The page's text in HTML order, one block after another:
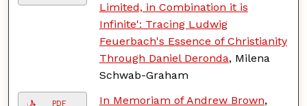
Limited, in Combination it is
Infinite': Tracing Ludwig
Feuerbach's Essence of Christianity
Through Daniel Deronda, Milena
Schwab-Graham
PDF In Memoriam of Andrew Brown,